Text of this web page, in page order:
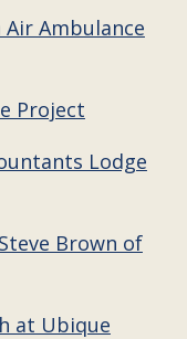
Ambulance
Project
Lodge
Brown of
at Ubique